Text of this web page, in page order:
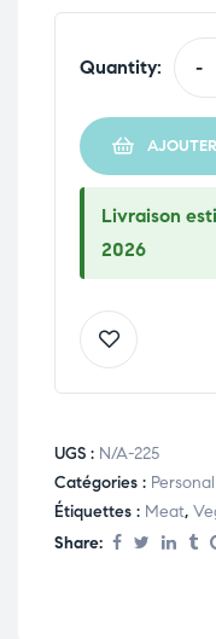
Quantity: -
Livraison
2026
UGS : N/A-225
Catégories :
Étiquettes : Meat,
Share: